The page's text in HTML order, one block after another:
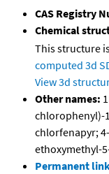
CAS Registry
Chemical
This structure
computed 3d
View 3d
Other names:
chlorophenyl)-
chlorfenapyr;
ethoxymethyl-
Permanent